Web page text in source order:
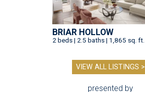
BRIAR HOLLOW
2 beds | 2.5 baths | 1,865 sq. ft.
VIEW ALL LISTINGS >
presented by